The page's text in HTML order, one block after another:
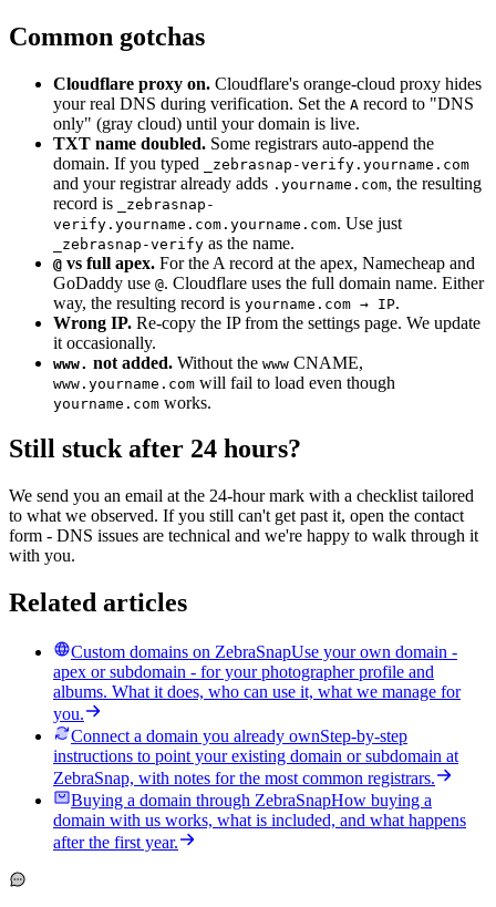
Common gotchas
Cloudflare proxy on. Cloudflare's orange-cloud proxy hides
your real DNS during verification. Set the A record to "DNS
only" (gray cloud) until your domain is live.
TXT name doubled. Some registrars auto-append the
domain. If you typed
_zebrasnap-verify.yourname.com
and your registrar already adds .yourname.com, the resulting
record is
_zebrasnap-
verify.yourname.com.yourname.com. Use just
_zebrasnap-verify as the name.
@ vs full apex. For the A record at the apex, Namecheap and
GoDaddy use @. Cloudflare uses the full domain name. Either
way, the resulting record is yourname.com → IP.
Wrong IP. Re-copy the IP from the settings page. We update
it occasionally.
www. not added. Without the www CNAME,
www.yourname.com will fail to load even though
yourname.com works.
Still stuck after 24 hours?
We send you an email at the 24-hour mark with a checklist tailored
to what we observed. If you still can't get past it, open the contact
form - DNS issues are technical and we're happy to walk through it
with you.
Related articles
Custom domains on ZebraSnapUse your own domain -
apex or subdomain - for your photographer profile and
albums. What it does, who can use it, what we manage for
you.
Connect a domain you already ownStep-by-step
instructions to point your existing domain or subdomain at
ZebraSnap, with notes for the most common registrars.
Buying a domain through ZebraSnapHow buying a
domain with us works, what is included, and what happens
after the first year.